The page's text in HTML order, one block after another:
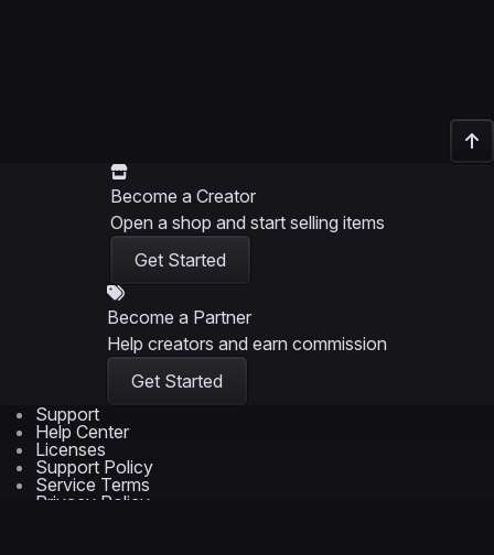
Become a Creator
Open a shop and start selling items
Get Started
Become a Partner
Help creators and earn commission
Get Started
Support
Help Center
Licenses
Support Policy
Service Terms
Privacy Policy